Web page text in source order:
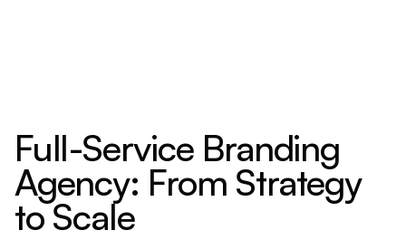
Full-Service Branding
Agency: From Strategy
to Scale